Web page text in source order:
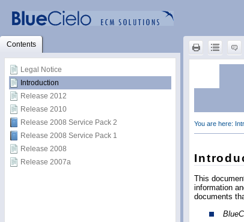
Contents
Legal Notice
Introduction
Release 2012
Release 2010
Release 2008 Service Pack 2
Release 2008 Service Pack 1
Release 2008
Release 2007a